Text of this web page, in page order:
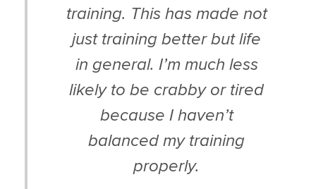
training. This has made not
just training better but life
in general. I’m much less
likely to be crabby or tired
because I haven’t
balanced my training
properly.